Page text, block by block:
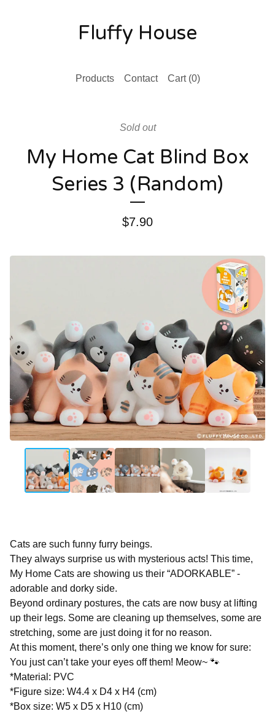
Fluffy House
Products Contact Cart (0)
Sold out
My Home Cat Blind Box
Series 3 (Random)
$7.90
Cats are such funny furry beings.
They always surprise us with mysterious acts! This time,
My Home Cats are showing us their “ADORKABLE” -
adorable and dorky side.
Beyond ordinary postures, the cats are now busy at lifting
up their legs. Some are cleaning up themselves, some are
stretching, some are just doing it for no reason.
At this moment, there’s only one thing we know for sure:
You just can’t take your eyes off them! Meow~ 🐾
*Material: PVC
*Figure size: W4.4 x D4 x H4 (cm)
*Box size: W5 x D5 x H10 (cm)